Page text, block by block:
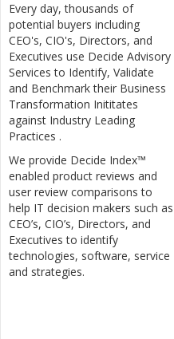
Every day, thousands of
potential buyers including
CEO's, CIO's, Directors, and
Executives use Decide Advisory
Services to Identify, Validate
and Benchmark their Business
Transformation Inititates
against Industry Leading
Practices .
We provide Decide Index™
enabled product reviews and
user review comparisons to
help IT decision makers such as
CEO’s, CIO’s, Directors, and
Executives to identify
technologies, software, service
and strategies.